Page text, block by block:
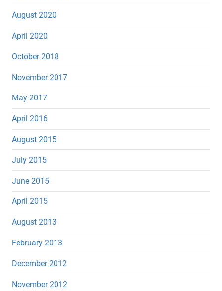
August 2020
April 2020
October 2018
November 2017
May 2017
April 2016
August 2015
July 2015
June 2015
April 2015
August 2013
February 2013
December 2012
November 2012